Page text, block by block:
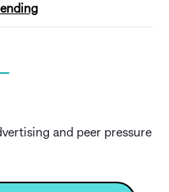
and peer pressure